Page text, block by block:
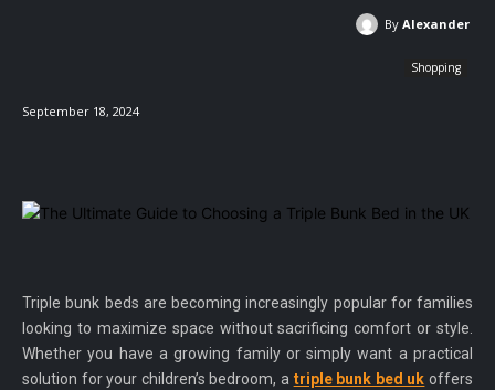
By Alexander
Shopping
September 18, 2024
Triple bunk beds are becoming increasingly popular for families
looking to maximize space without sacrificing comfort or style.
Whether you have a growing family or simply want a practical
solution for your children’s bedroom, a triple bunk bed uk offers